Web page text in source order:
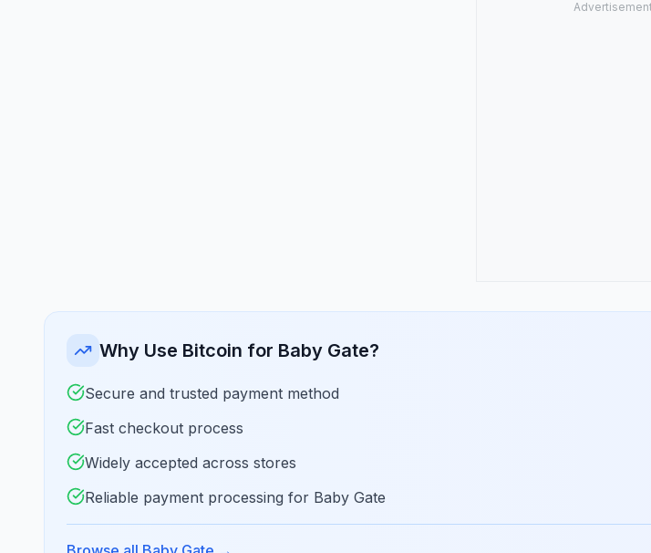
Why Use Bitcoin for Baby Gate?
Secure and trusted payment method
Fast checkout process
Widely accepted across stores
Reliable payment processing for Baby Gate